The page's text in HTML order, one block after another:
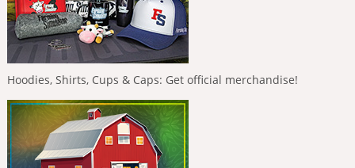
Hoodies, Shirts, Cups & Caps: Get official merchandise!